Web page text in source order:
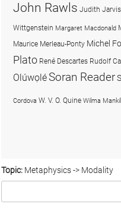
Topic: Metaphysics -> Modality
John Rawls Judith
Wittgenstein Margaret Macdonald
Maurice Merleau-Ponty Michel
Plato René Descartes Rudolf
OlúwọléSoran Reader
Cordova W. V. O. Quine Wilma